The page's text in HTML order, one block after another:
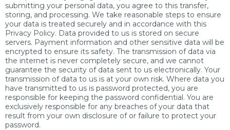
submitting your personal data, you agree to this transfer,
storing, and processing. We take reasonable steps to ensure
your data is treated securely and in accordance with this
Privacy Policy. Data provided to us is stored on secure
servers. Payment information and other sensitive data will be
encrypted to ensure its safety. The transmission of data via
the internet is never completely secure, and we cannot
guarantee the security of data sent to us electronically. Your
transmission of data to us is at your own risk. Where data you
have transmitted to us is password protected, you are
responsible for keeping the password confidential. You are
exclusively responsible for any breaches of your data that
result from your own disclosure of or failure to protect your
password.